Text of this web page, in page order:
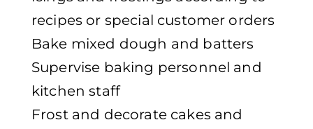
recipes or special customer orders
Bake mixed dough and batters
Supervise baking personnel and
kitchen staff
Frost and decorate cakes and